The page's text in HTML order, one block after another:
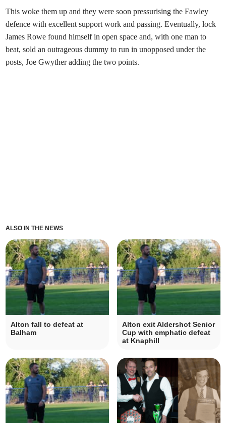
This woke them up and they were soon pressurising the Fawley
defence with excellent support work and passing. Eventually, lock
James Rowe found himself in open space and, with one man to
beat, sold an outrageous dummy to run in unopposed under the
posts, Joe Gwyther adding the two points.
ALSO IN THE NEWS
Alton fall to defeat at
Balham
Alton exit Aldershot Senior
Cup with emphatic defeat
at Knaphill